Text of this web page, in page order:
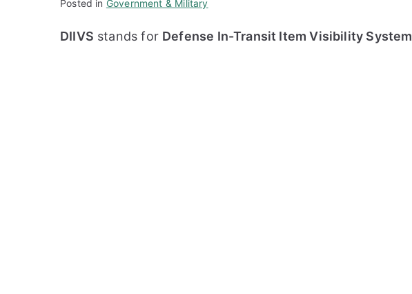
Posted in Government & Military
DIIVS stands for Defense In-Transit Item Visibility System